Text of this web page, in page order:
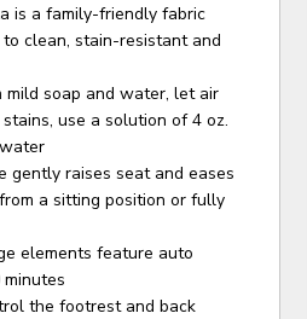
is a family-friendly fabric
clean, stain-resistant and
mild soap and water, let air
use a solution of 4 oz.
gently raises seat and eases
a sitting position or fully
elements feature auto
the footrest and back